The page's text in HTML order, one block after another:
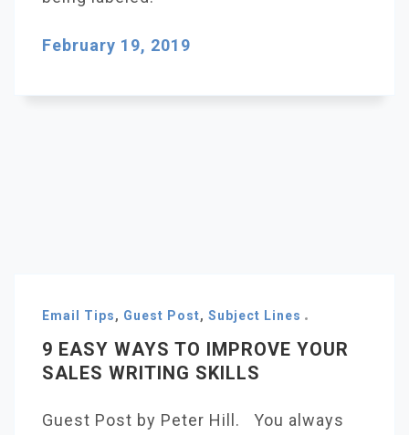
February 19, 2019
Email Tips, Guest Post, Subject Lines
9 EASY WAYS TO IMPROVE YOUR
SALES WRITING SKILLS
Guest Post by Peter Hill. You always